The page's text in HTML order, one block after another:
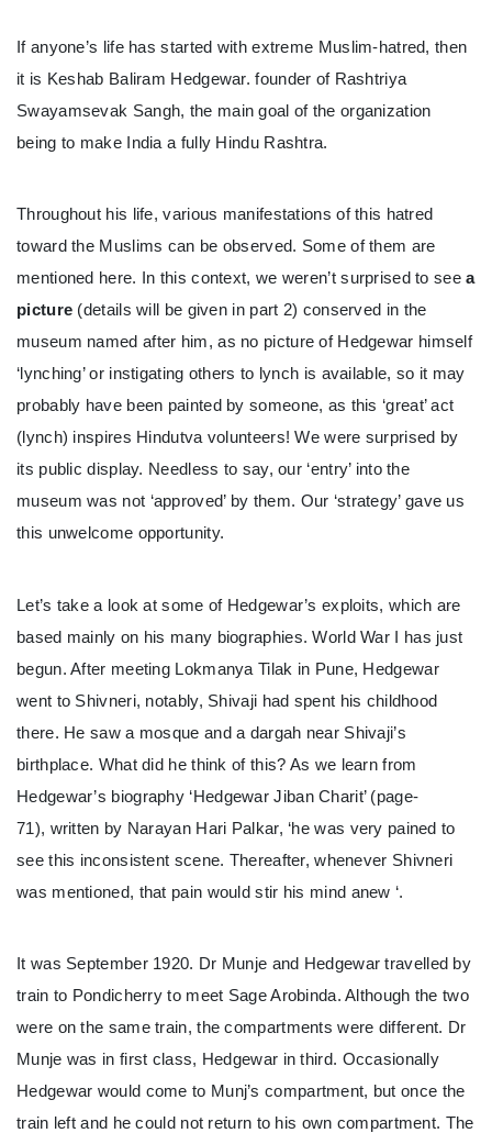
If anyone’s life has started with extreme Muslim-hatred, then
it is Keshab Baliram Hedgewar. founder of Rashtriya
Swayamsevak Sangh, the main goal of the organization
being to make India a fully Hindu Rashtra.
Throughout his life, various manifestations of this hatred
toward the Muslims can be observed. Some of them are
mentioned here. In this context, we weren’t surprised to seea
picture (details will be given in part 2) conserved in the
museum named after him, as no picture of Hedgewar himself
‘lynching’ or instigating others to lynch is available, so it may
probably have been painted by someone, as this ‘great’ act
(lynch) inspires Hindutva volunteers! We were surprised by
its public display. Needless to say, our ‘entry’ into the
museum was not ‘approved’ by them. Our ‘strategy’ gave us
this unwelcome opportunity.
Let’s take a look at some of Hedgewar’s exploits, which are
based mainly on his many biographies. World War I has just
begun. After meeting Lokmanya Tilak in Pune, Hedgewar
went to Shivneri, notably, Shivaji had spent his childhood
there. He saw a mosque and a dargah near Shivaji’s
birthplace. What did he think of this? As we learn from
Hedgewar’s biography ‘Hedgewar Jiban Charit’ (page-
71), written by Narayan Hari Palkar, ‘he was very pained to
see this inconsistent scene. Thereafter, whenever Shivneri
was mentioned, that pain would stir his mind anew ‘.
It was September 1920. Dr Munje and Hedgewar travelled by
train to Pondicherry to meet Sage Arobinda. Although the two
were on the same train, the compartments were different. Dr
Munje was in first class, Hedgewar in third. Occasionally
Hedgewar would come to Munj’s compartment, but once the
train left and he could not return to his own compartment. The